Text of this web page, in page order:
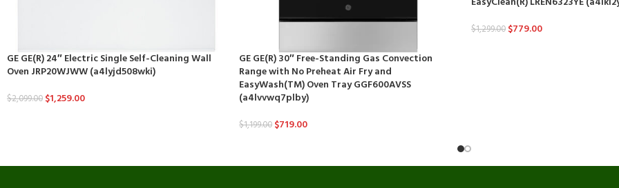
GE GE(R) 24″ Electric Single Self-Cleaning Wall
Oven JRP20WJWW (a4lyjd508wki)
$2,099.00 $1,259.00
GE GE(R) 30″ Free-Standing Gas Convection
Range with No Preheat Air Fry and
EasyWash(TM) Oven Tray GGF600AVSS
(a4lvvwq7plby)
$1,199.00 $719.00
$1,299.00 $779.00